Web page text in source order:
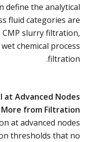
define the analytical
fluid categories are
CMP slurry filtration,
chemical process
filtration.
Advanced Nodes
More from Filtration
at advanced nodes
thresholds that no